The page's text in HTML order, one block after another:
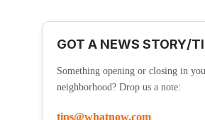
GOT A NEWS STORY/
Something opening or closing in
neighborhood? Drop us a note:
tips@whatnow.com